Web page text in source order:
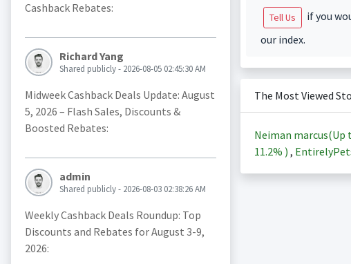
Cashback Rebates:
Richard Yang
Shared publicly - 2026-08-05 02:45:30 AM
Midweek Cashback Deals Update: August
5, 2026 – Flash Sales, Discounts &
Boosted Rebates:
admin
Shared publicly - 2026-08-03 02:38:26 AM
Weekly Cashback Deals Roundup: Top
Discounts and Rebates for August 3-9,
2026:
Tell Us
if you
our index.
The Most Viewed
Neiman marcus(Up
11.2% ) ,